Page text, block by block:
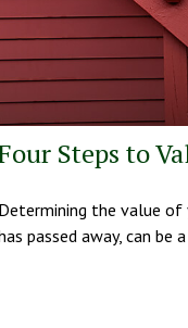
Steps to
the value
passed away, can be